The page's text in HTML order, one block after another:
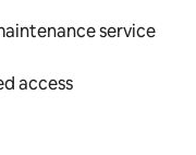
service
access